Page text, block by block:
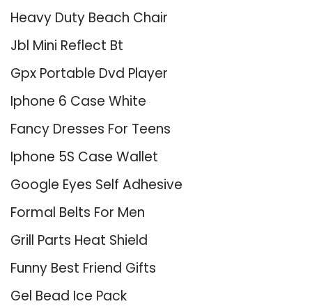
Heavy Duty Beach Chair
Jbl Mini Reflect Bt
Gpx Portable Dvd Player
Iphone 6 Case White
Fancy Dresses For Teens
Iphone 5S Case Wallet
Google Eyes Self Adhesive
Formal Belts For Men
Grill Parts Heat Shield
Funny Best Friend Gifts
Gel Bead Ice Pack